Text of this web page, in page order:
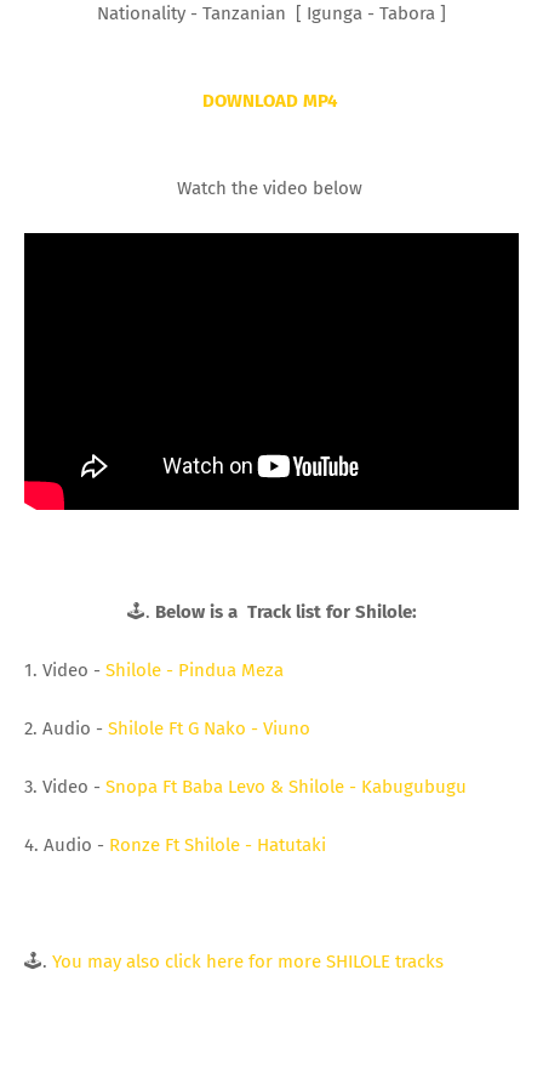
Nationality - Tanzanian [ Igunga - Tabora ]
DOWNLOAD MP4
Watch the video below
🕹. Below is a Track list for Shilole:
1. Video - Shilole - Pindua Meza
2. Audio - Shilole Ft G Nako - Viuno
3. Video - Snopa Ft Baba Levo & Shilole - Kabugubugu
4. Audio - Ronze Ft Shilole - Hatutaki
🕹. You may also click here for more SHILOLE tracks